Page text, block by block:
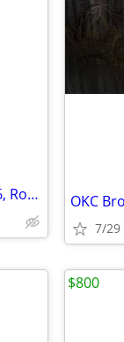
⒋TIX 🔵🔵Cody Johnson: 🔵🔵Section 116, Row E 🔵
7/29
$800